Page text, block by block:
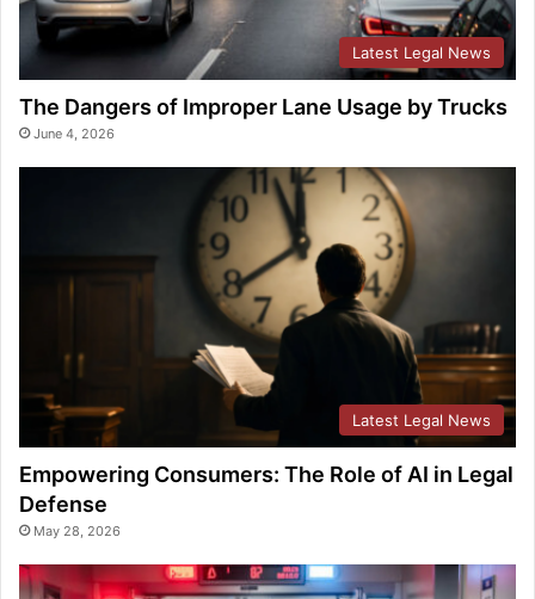
Latest Legal News
The Dangers of Improper Lane Usage by Trucks
June 4, 2026
Latest Legal News
Empowering Consumers: The Role of AI in Legal
Defense
May 28, 2026